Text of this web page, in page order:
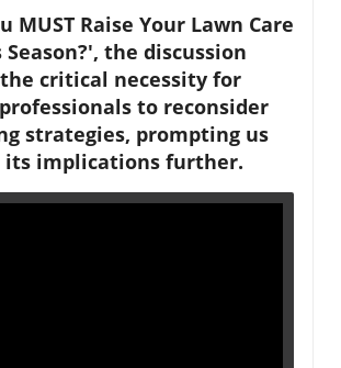
MUST Raise Your Lawn Care
Season?', the discussion
critical necessity for
to reconsider
strategies, prompting us
its implications further.